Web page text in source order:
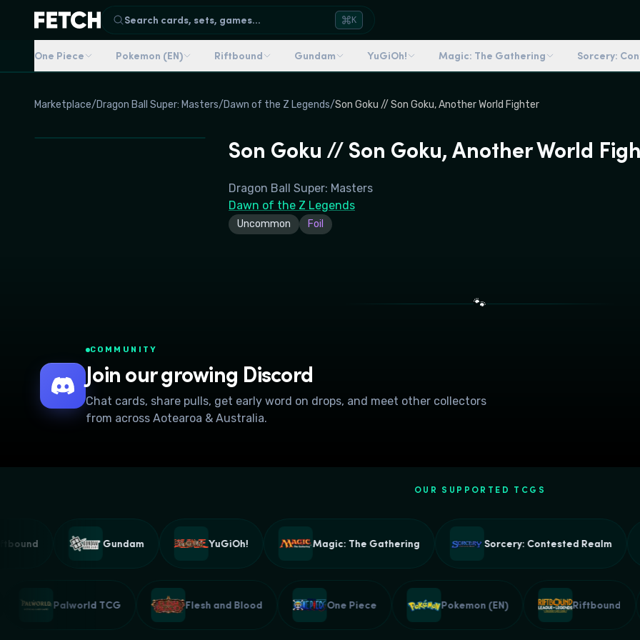
Search cards, sets, games... K
One Piece Pokemon (EN) Riftbound Gundam YuGiOh! Magic: The Gathering Sorcery:
Marketplace/Dragon Ball Super: Masters/Dawn of the Z Legends/Son Goku // Son Goku, Another World Fighter
Son Goku // Son Goku, Another World
Dragon Ball Super: Masters
Dawn of the Z Legends
Uncommon Foil
🐾
COMMUNITY
Join our growing Discord
Chat cards, share pulls, get early word on drops, and meet other collectors
from across Aotearoa & Australia.
OUR SUPPORTED TCGS
Gundam YuGiOh! Magic: The Gathering Sorcery: Contested Realm
Palworld TCG Flesh and Blood One Piece Pokemon (EN) Riftbound